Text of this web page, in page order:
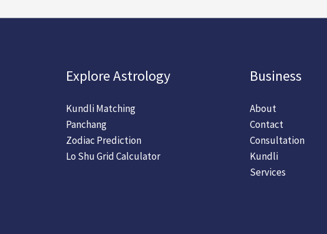
Explore Astrology
Kundli Matching
Panchang
Zodiac Prediction
Lo Shu Grid Calculator
Business
About
Contact
Consultation
Kundli
Services